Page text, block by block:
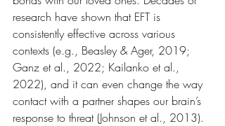
research have shown that EFT is
consistently effective across various
contexts (e.g., Beasley & Ager, 2019;
Ganz et al., 2022; Kailanko et al.,
2022), and it can even change the way
contact with a partner shapes our brain’s
response to threat (Johnson et al., 2013).